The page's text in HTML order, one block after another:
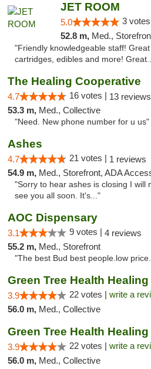
JET ROOM
5.0 3
52.8 m, Med., Storefront, ADA
"Friendly knowledgeable staff!
cartridges, edibles and more!
The Healing Cooperative
4.7 16 votes | 13 reviews
53.3 m, Med., Collective
"Need. New phone number for u us"
Ashes
4.7 21 votes | 1 reviews
54.9 m, Med., Storefront, ADA
"Sorry to hear ashes is closing I will
see you all soon. It's..."
AOC Dispensary
3.1 9 votes | 4 reviews
55.2 m, Med., Storefront
"The best Bud best people.low
Green Tree Health Healing
3.9 22 votes | write a
56.0 m, Med., Collective
Green Tree Health Healing
3.9 22 votes | write a
56.0 m, Med., Collective